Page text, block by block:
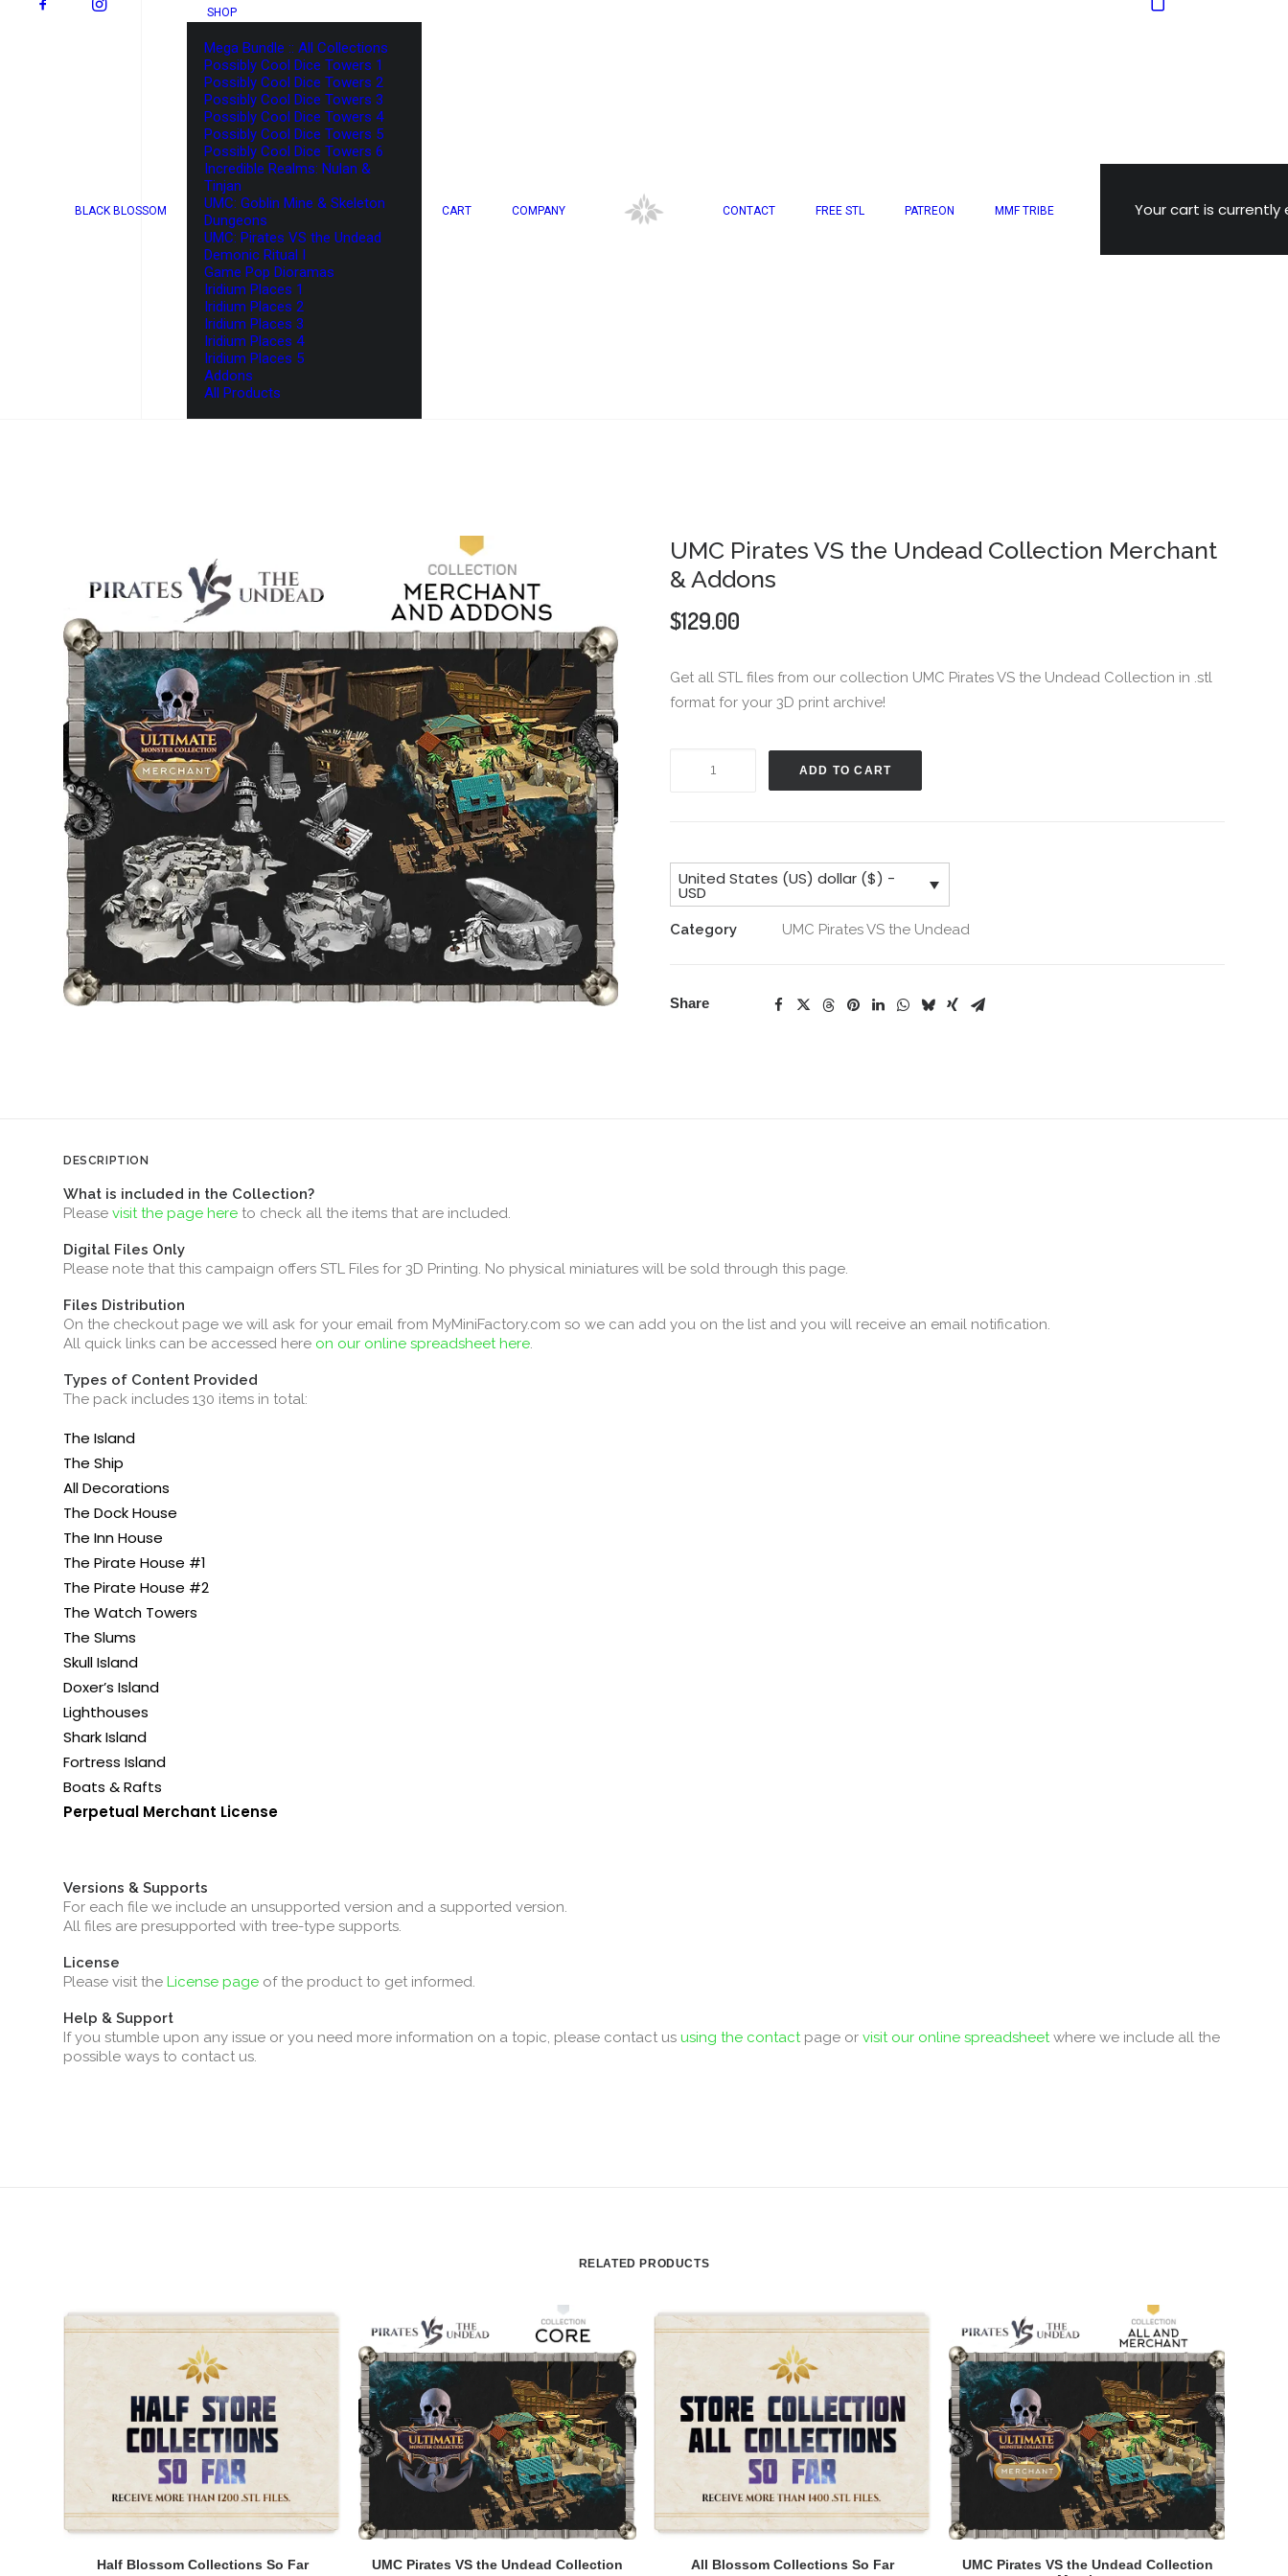
BLACK BLOSSOM
SHOP
Mega Bundle :: All Collections
Possibly Cool Dice Towers 1
Possibly Cool Dice Towers 2
Possibly Cool Dice Towers 3
Possibly Cool Dice Towers 4
Possibly Cool Dice Towers 5
Possibly Cool Dice Towers 6
Incredible Realms: Nulan &
Tinjan
UMC: Goblin Mine & Skeleton
Dungeons
UMC: Pirates VS the Undead
Demonic Ritual I
Game Pop Dioramas
Iridium Places 1
Iridium Places 2
Iridium Places 3
Iridium Places 4
Iridium Places 5
Addons
All Products
CART COMPANY CONTACT FREE STL PATREON MMF TRIBE Your cart is currently
UMC Pirates VS the Undead Collection Merchant
& Addons
$129.00
Get all STL files from our collection UMC Pirates VS the Undead Collection in .stl
format for your 3D print archive!
Undead
Collection
Merchant
&
ADD TO CART
United States (US) dollar ($) -
USD
Category UMC Pirates VS the Undead
Share
DESCRIPTION
What is included in the Collection?
Please visit the page here to check all the items that are included.
Digital Files Only
Please note that this campaign offers STL Files for 3D Printing. No physical miniatures will be sold through this page.
Files Distribution
On the checkout page we will ask for your email from MyMiniFactory.com so we can add you on the list and you will receive an email notification.
All quick links can be accessed here on our online spreadsheet here.
Types of Content Provided
The pack includes 130 items in total:
The Island
The Ship
All Decorations
The Dock House
The Inn House
The Pirate House #1
The Pirate House #2
The Watch Towers
The Slums
Skull Island
Doxer’s Island
Lighthouses
Shark Island
Fortress Island
Boats & Rafts
Perpetual Merchant License
Versions & Supports
For each file we include an unsupported version and a supported version.
All files are presupported with tree-type supports.
License
Please visit the License page of the product to get informed.
Help & Support
If you stumble upon any issue or you need more information on a topic, please contact us using the contactpage or visit our online spreadsheetwhere we include all the
possible ways to contact us.
RELATED PRODUCTS
ADD TO CART
Half Blossom Collections So Far ADD TO CART
UMC Pirates VS the Undead Collection ADD TO CART
All Blossom Collections So Far ADD TO CART
UMC Pirates VS the Undead Collection